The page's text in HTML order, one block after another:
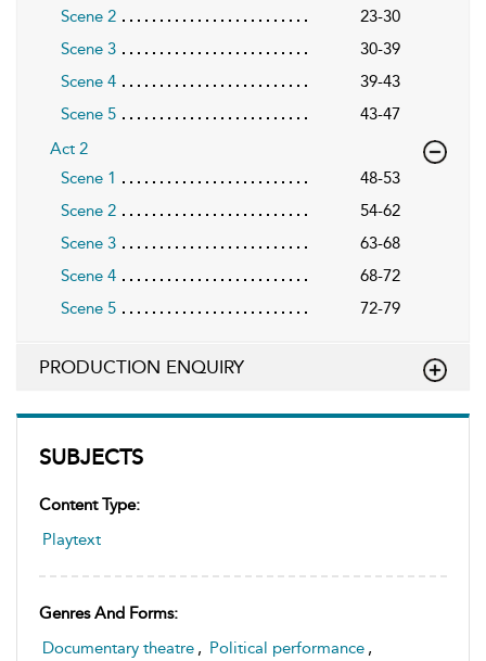
SUBJECTS
Content Type:
Playtext
Genres And Forms:
Documentary theatre , Political performance ,
Scene 2
23-30
Scene 3
30-39
Scene 4
39-43
Scene 5
43-47
Act 2
Scene 1
48-53
Scene 2
54-62
Scene 3
63-68
Scene 4
68-72
Scene 5
72-79
PRODUCTION ENQUIRY